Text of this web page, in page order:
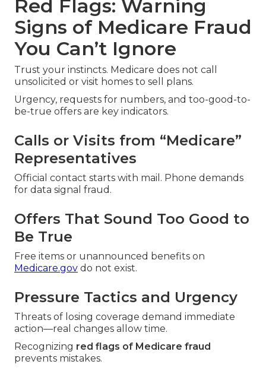
Red Flags: Warning
Signs of Medicare Fraud
You Can’t Ignore
Trust your instincts. Medicare does not call
unsolicited or visit homes to sell plans.
Urgency, requests for numbers, and too-good-to-
be-true offers are key indicators.
Calls or Visits from “Medicare”
Representatives
Official contact starts with mail. Phone demands
for data signal fraud.
Offers That Sound Too Good to
Be True
Free items or unannounced benefits on
Medicare.gov do not exist.
Pressure Tactics and Urgency
Threats of losing coverage demand immediate
action—real changes allow time.
Recognizing red flags of Medicare fraud
prevents mistakes.